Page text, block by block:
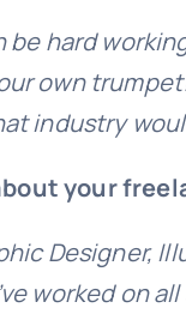
be hard
own
industry
your
Designer,
worked on